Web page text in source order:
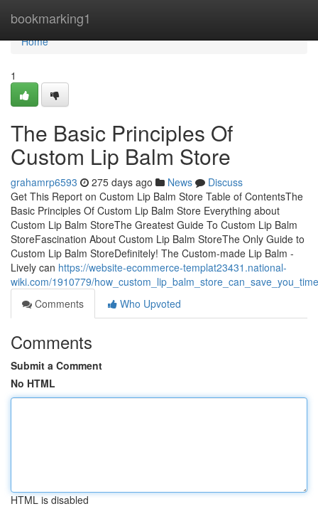
bookmarking1
Home
Home
1
The Basic Principles Of
Custom Lip Balm Store
grahamrp6593 275 days ago News
Discuss
Get This Report on Custom Lip Balm Store Table of ContentsThe
Basic Principles Of Custom Lip Balm Store Everything about
Custom Lip Balm StoreThe Greatest Guide To Custom Lip Balm
StoreFascination About Custom Lip Balm StoreThe Only Guide to
Custom Lip Balm StoreDefinitely! The Custom-made Lip Balm -
Lively can https://website-ecommerce-templat23431.national-
wiki.com/1910779/
Comments
Who Upvoted
Comments
Submit a Comment
No HTML
HTML is disabled